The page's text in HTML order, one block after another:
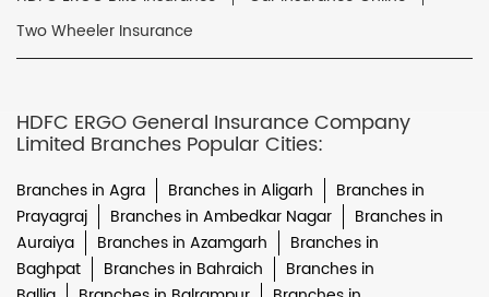
Two Wheeler Insurance
HDFC ERGO General Insurance Company
Limited Branches Popular Cities:
Branches in Agra Branches in Aligarh
Branches in
Prayagraj
Branches in Ambedkar Nagar
Branches in
Auraiya
Branches in Azamgarh
Branches in
Baghpat
Branches in Bahraich
Branches in